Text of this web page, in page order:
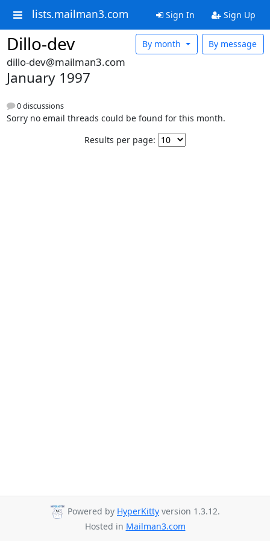
lists.mailman3.com Sign In Sign Up
Dillo-dev By message
By month
dillo-dev@mailman3.com
January 1997
0 discussions
Sorry no email threads could be found for this month.
Results per page:
Powered by HyperKitty version 1.3.12.
Hosted in Mailman3.com